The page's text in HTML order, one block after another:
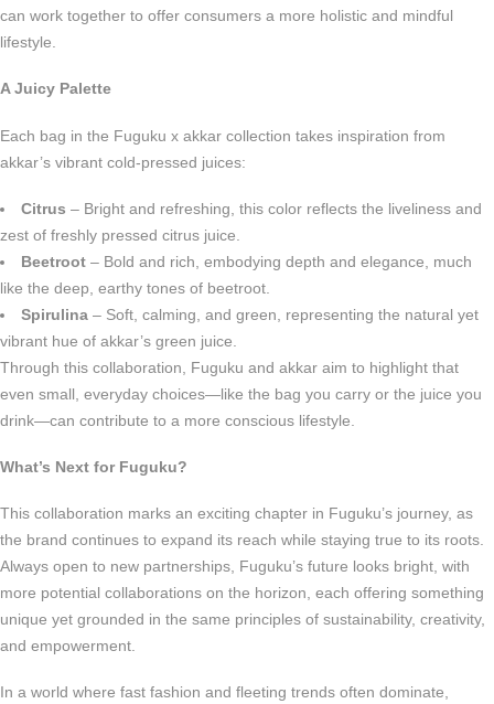
can work together to offer consumers a more holistic and mindful
lifestyle.
A Juicy Palette
Each bag in the Fuguku x akkar collection takes inspiration from
akkar’s vibrant cold-pressed juices:
Citrus – Bright and refreshing, this color reflects the liveliness and
zest of freshly pressed citrus juice.
Beetroot – Bold and rich, embodying depth and elegance, much
like the deep, earthy tones of beetroot.
Spirulina – Soft, calming, and green, representing the natural yet
vibrant hue of akkar’s green juice.
Through this collaboration, Fuguku and akkar aim to highlight that
even small, everyday choices—like the bag you carry or the juice you
drink—can contribute to a more conscious lifestyle.
What’s Next for Fuguku?
This collaboration marks an exciting chapter in Fuguku’s journey, as
the brand continues to expand its reach while staying true to its roots.
Always open to new partnerships, Fuguku’s future looks bright, with
more potential collaborations on the horizon, each offering something
unique yet grounded in the same principles of sustainability, creativity,
and empowerment.
In a world where fast fashion and fleeting trends often dominate,